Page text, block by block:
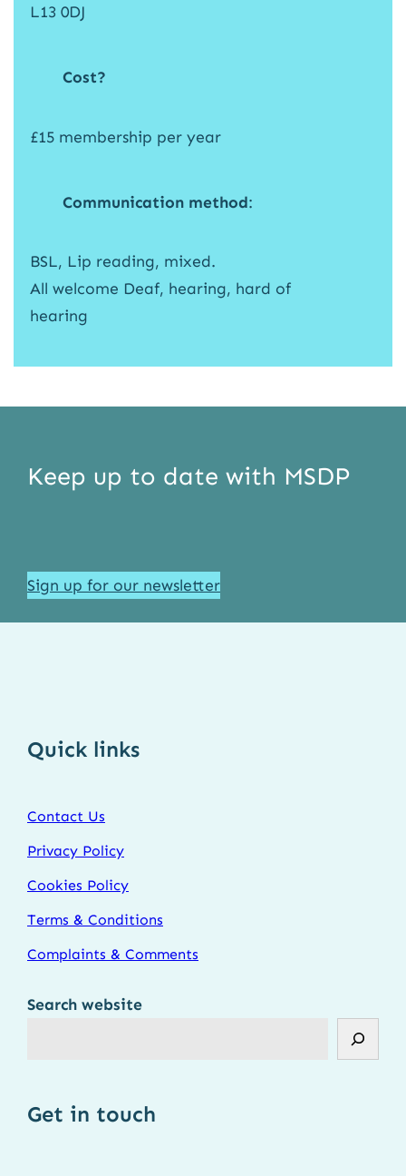
L13 0DJ
Cost?
£15 membership per year
Communication method:
BSL, Lip reading, mixed.
All welcome Deaf, hearing, hard of
hearing
Keep up to date with MSDP
Sign up for our newsletter
Quick links
Contact Us
Privacy Policy
Cookies Policy
Terms & Conditions
Complaints & Comments
Search website
Get in touch